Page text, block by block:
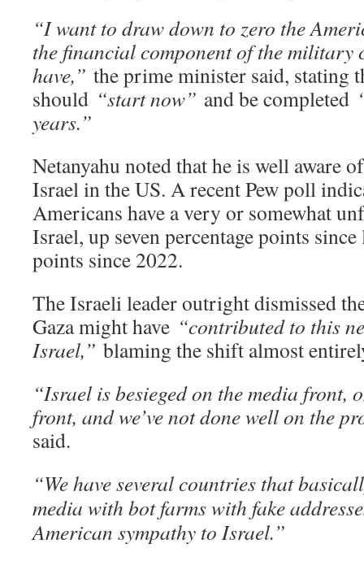
“I want to draw down to zero the
the financial component of the military
have,” the prime minister said, stating
should “start now” and be completed
years.”
Netanyahu noted that he is well aware
Israel in the US. A recent Pew poll
Americans have a very or somewhat
Israel, up seven percentage points
points since 2022.
The Israeli leader outright dismissed
Gaza might have “contributed to this
Israel,” blaming the shift almost
“Israel is besieged on the media front,
front, and we’ve not done well on the
said.
“We have several countries that
media with bot farms with fake
American sympathy to Israel.”